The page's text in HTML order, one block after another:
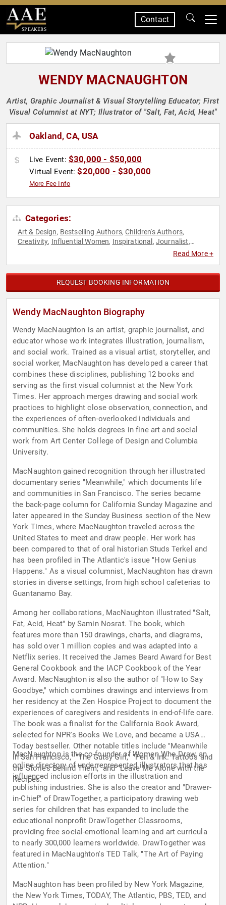
SPEAKERS
Contact
WENDY MACNAUGHTON
Artist, Graphic Journalist & Visual Storytelling Educator; First
Visual Columnist at NYT; Illustrator of "Salt, Fat, Acid, Heat"
Oakland, CA, USA
Live Event: $30,000 - $50,000
Virtual Event:$20,000 - $30,000
More Fee Info
Categories:
Art & Design, Bestselling Authors,Children's Authors,
Creativity, Influential Women, Inspirational , Journalist,
,Read More +
REQUEST BOOKING INFORMATION
Wendy MacNaughton Biography
Wendy MacNaughton is an artist, graphic journalist, and
educator whose work integrates illustration, journalism,
and social work. Trained as a visual artist, storyteller, and
social worker, MacNaughton has developed a career that
combines these disciplines, publishing 12 books and
serving as the first visual columnist at the New York
Times. Her approach merges drawing and social work
practices to highlight close observation, connection, and
the experiences of often-overlooked individuals and
communities. She holds degrees in fine art and social
work from Art Center College of Design and Columbia
University.
MacNaughton gained recognition through her illustrated
documentary series "Meanwhile," which documents life
and communities in San Francisco. The series became
the back-page column for California Sunday Magazine and
later appeared in the Sunday Business section of the New
York Times, where MacNaughton traveled across the
United States to meet and draw people. Her work has
been compared to that of oral historian Studs Terkel and
has been profiled in The Atlantic's issue "How Genius
Happens." As a visual columnist, MacNaughton has drawn
stories in diverse settings, from high school cafeterias to
Guantanamo Bay.
Among her collaborations, MacNaughton illustrated "Salt,
Fat, Acid, Heat" by Samin Nosrat. The book, which
features more than 150 drawings, charts, and diagrams,
has sold over 1 million copies and was adapted into a
Netflix series. It received the James Beard Award for Best
General Cookbook and the IACP Cookbook of the Year
Award. MacNaughton is also the author of "How to Say
Goodbye," which combines drawings and interviews from
her residency at the Zen Hospice Project to document the
experiences of caregivers and residents in end-of-life care.
The book was a finalist for the California Book Award,
selected for NPR's Books We Love, and became a USA
Today bestseller. Other notable titles include "Meanwhile
in San Francisco," "The Gutsy Girl," "Pen & Ink: Tattoos and
the Stories Behind Them," and "Leave Me Alone with the
Recipes."
MacNaughton is the co-founder of Women Who Draw, an
online directory of underrepresented illustrators that has
influenced inclusion efforts in the illustration and
publishing industries. She is also the creator and "Drawer-
in-Chief" of DrawTogether, a participatory drawing web
series for children that has expanded to include the
educational nonprofit DrawTogether Classrooms,
providing free social-emotional learning and art curricula
to nearly 300,000 learners worldwide. DrawTogether was
featured in MacNaughton's TED Talk, "The Art of Paying
Attention."
MacNaughton has been profiled by New York Magazine,
the New York Times, TODAY, The Atlantic, PBS, TED, and